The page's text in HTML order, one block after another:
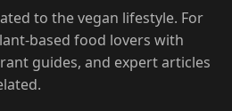
to the vegan lifestyle. For
based food lovers with
guides, and expert articles